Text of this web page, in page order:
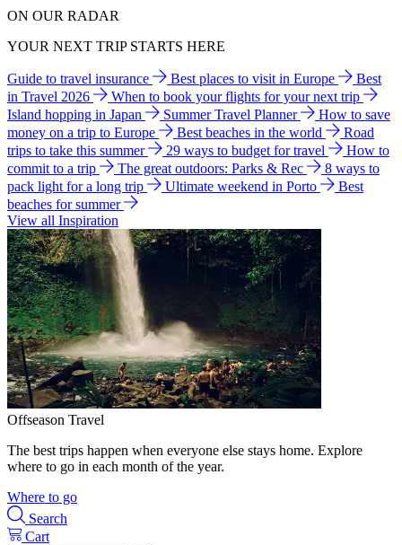
ON OUR RADAR
YOUR NEXT TRIP STARTS HERE
Guide to travel insurance Best places to visit in Europe
Best
in Travel 2026
When to book your flights for your next trip
Island hopping in Japan
Summer Travel Planner
How to save
money on a trip to Europe
Best beaches in the world
Road
trips to take this summer
29 ways to budget for travel
How to
commit to a trip
The great outdoors: Parks & Rec
8 ways to
pack light for a long trip
Ultimate weekend in Porto
Best
beaches for summer
View all Inspiration
Offseason Travel
The best trips happen when everyone else stays home. Explore
where to go in each month of the year.
Where to go
Search
Cart